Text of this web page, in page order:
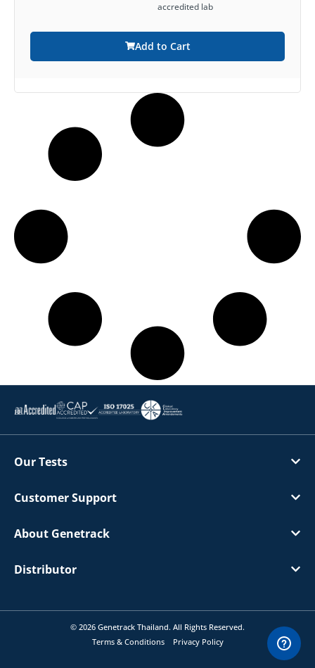
accredited lab
Add to Cart
Our Tests
Customer Support
About Genetrack
Distributor
© 2026 Genetrack Thailand. All Rights Reserved.
Terms & Conditions
Privacy Policy